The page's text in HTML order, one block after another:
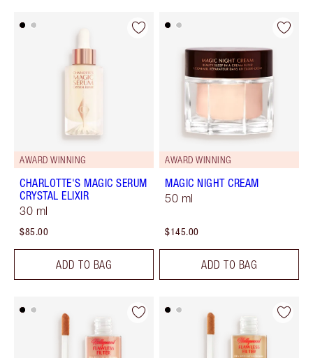
AWARD WINNING
CHARLOTTE'S MAGIC SERUM
CRYSTAL ELIXIR
30 ml
$85.00
ADD TO BAG
AWARD WINNING
MAGIC NIGHT CREAM
50 ml
$145.00
ADD TO BAG